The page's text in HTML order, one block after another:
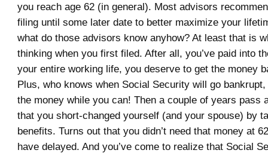
you reach age 62 (in general). Most advisors
filing until some later date to better maximize your
what do those advisors know anyhow? At least that is
thinking when you first filed. After all, you’ve paid into
your entire working life, you deserve to get the money
Plus, who knows when Social Security will go
the money while you can! Then a couple of years pass
that you short-changed yourself (and your spouse) by
benefits. Turns out that you didn’t need that money at
have delayed. And you’ve come to realize that Social